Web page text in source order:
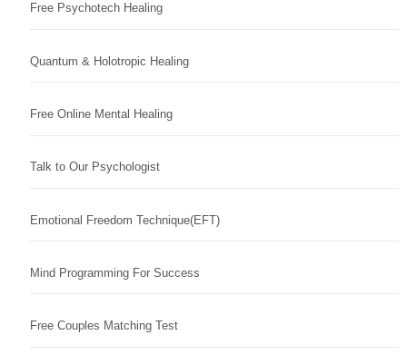
Free Psychotech Healing
Quantum & Holotropic Healing
Free Online Mental Healing
Talk to Our Psychologist
Emotional Freedom Technique(EFT)
Mind Programming For Success
Free Couples Matching Test